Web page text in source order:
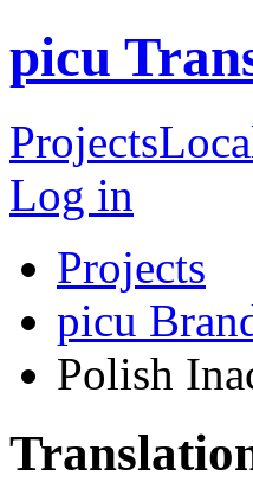
picu
Projects
Log in
Projects
picu
Polish